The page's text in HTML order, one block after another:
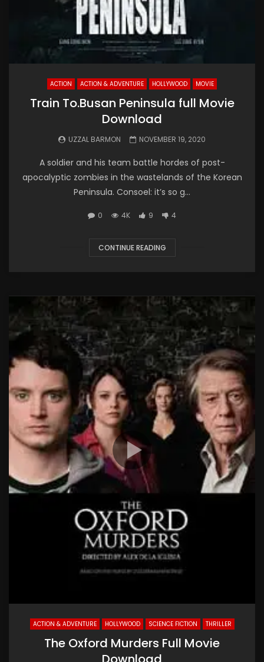
ACTION ACTION & ADVENTURE HOLLYWOOD MOVIE
Train To.Busan Peninsula full Movie
Download
UZZAL BARMON NOVEMBER 19, 2020
A soldier and his team battle hordes of post-
apocalyptic zombies in the wastelands of the Korean
Peninsula. Consoel: it’s so g...
0 4K 9 4
CONTINUE READING
ACTION & ADVENTURE HOLLYWOOD SCIENCE FICTION THRILLER
The Oxford Murders Full Movie